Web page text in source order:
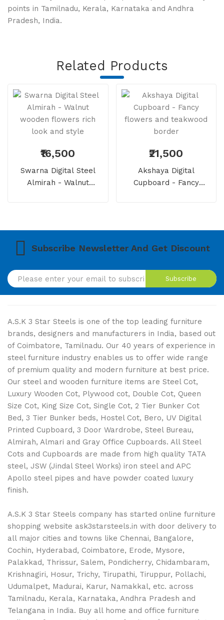
points in Tamilnadu, Kerala, Karnataka and Andhra
Pradesh, India.
Related Products
₹16,500
Swarna Digital Steel
Almirah - Walnut
₹21,500
Akshaya Digital
Cupboard - Fancy
Subscribe Newsletter And Get Discount
Subscribe
A.S.K 3 Star Steels is one of the top leading furniture
brands, designers and manufacturers in India, based out
of Coimbatore, Tamilnadu. Our 40 years of experience in
steel furniture industry enables us to offer wide range
of premium quality and modern furniture at best price.
Our steel and wooden furniture items are Steel Cot,
Luxury Wooden Cot, Plywood cot, Double Cot, Queen
Size Cot, King Size Cot, Single Cot, 2 Tier Bunker Cot
Bed, 3 Tier Bunker beds, Hostel Cot, Bero, UV Digital
Printed Cupboard, 3 Door Wardrobe, Steel Bureau,
Almirah, Almari and Gray Office Cupboards. All Steel
Cots and Cupboards are made from high quality TATA
steel, JSW (Jindal Steel Works) iron steel and APC
Apollo steel pipes and have powder coated luxury
finish.
A.S.K 3 Star Steels company has started online furniture
shopping website ask3starsteels.in with door delivery to
all major cities and towns like Chennai, Bangalore,
Cochin, Hyderabad, Coimbatore, Erode, Mysore,
Palakkad, Thrissur, Salem, Pondicherry, Chidambaram,
Krishnagiri, Hosur, Trichy, Tirupathi, Tiruppur, Pollachi,
Udumalpet, Madurai, Karur, Namakkal, etc. across
Tamilnadu, Kerala, Karnataka, Andhra Pradesh and
Telangana in India. Buy all home and office furniture